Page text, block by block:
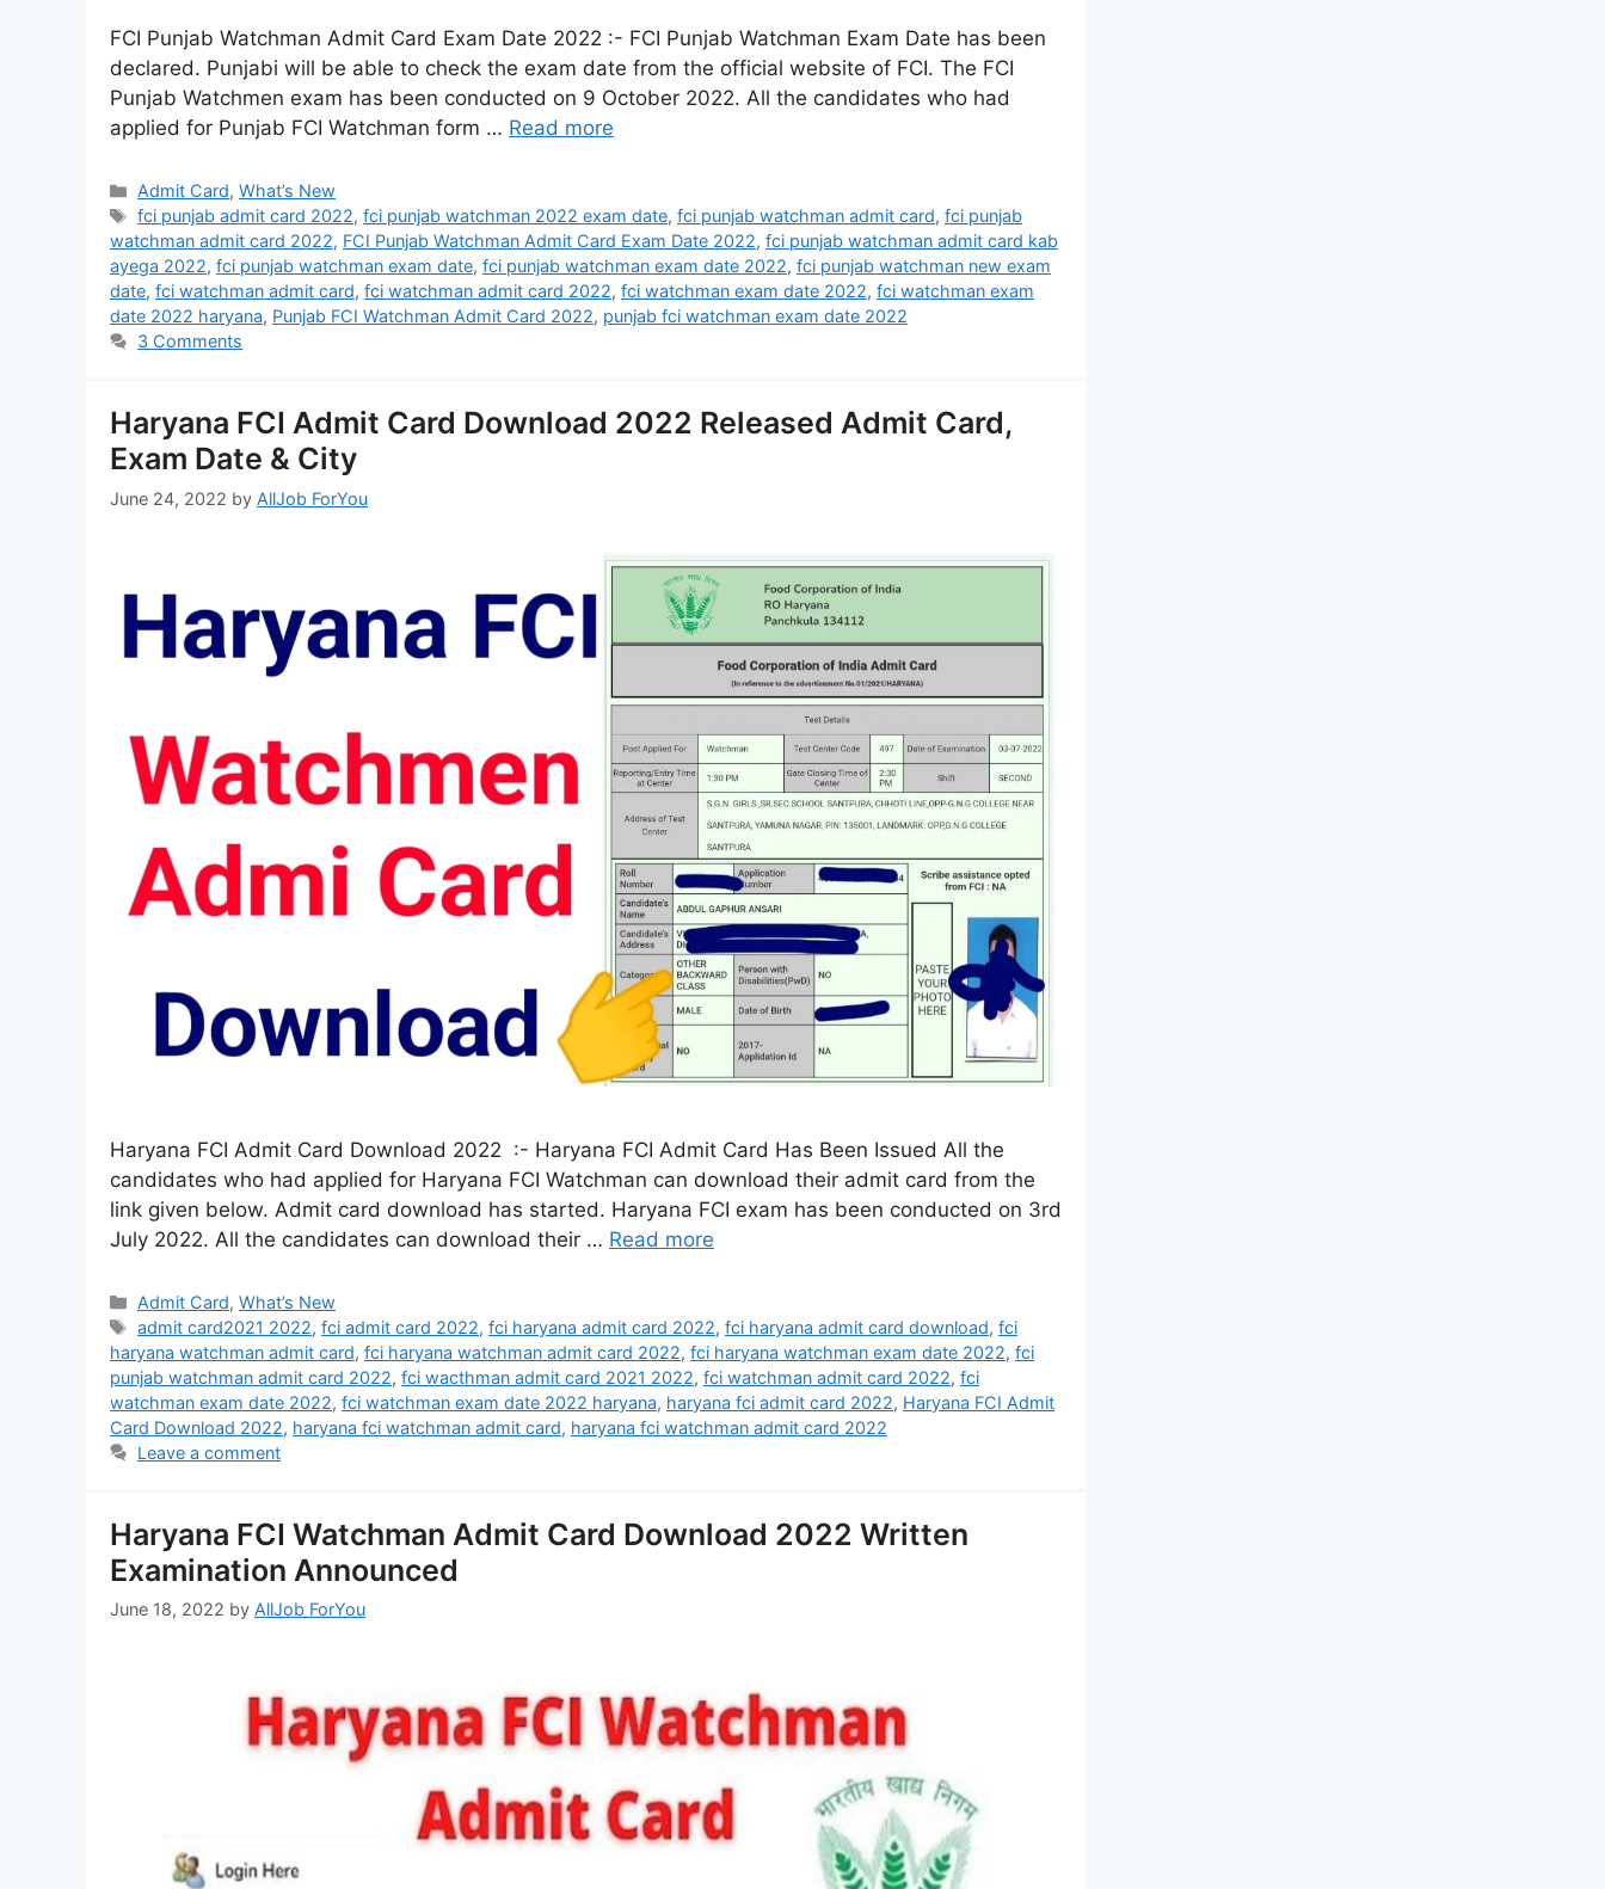
FCI Punjab Watchman Admit Card Exam Date 2022 :- FCI Punjab Watchman Exam Date has been
declared. Punjabi will be able to check the exam date from the official website of FCI. The FCI
Punjab Watchmen exam has been conducted on 9 October 2022. All the candidates who had
applied for Punjab FCI Watchman form … Read more
Admit Card,What’s New
fci punjab admit card 2022,fci punjab watchman 2022 exam date,fci punjab watchman admit card,fci punjab
watchman admit card 2022, FCI Punjab Watchman Admit Card Exam Date 2022, fci punjab watchman admit card kab
ayega 2022, fci punjab watchman exam date, fci punjab watchman exam date 2022, fci punjab watchman new exam
date, fci watchman admit card, fci watchman admit card 2022, fci watchman exam date 2022, fci watchman exam
date 2022 haryana, Punjab FCI Watchman Admit Card 2022, punjab fci watchman exam date 2022
3 Comments
Haryana FCI Admit Card Download 2022 Released Admit Card,
Exam Date & City
June 24, 2022 by AllJob ForYou
Haryana FCI Admit Card Download 2022 :- Haryana FCI Admit Card Has Been Issued All the
candidates who had applied for Haryana FCI Watchman can download their admit card from the
link given below. Admit card download has started. Haryana FCI exam has been conducted on 3rd
July 2022. All the candidates can download their … Read more
Admit Card,What’s New
admit card2021 2022,fci admit card 2022,fci haryana admit card 2022,fci haryana admit card download,fci
haryana watchman admit card, fci haryana watchman admit card 2022, fci haryana watchman exam date 2022, fci
punjab watchman admit card 2022, fci wacthman admit card 2021 2022, fci watchman admit card 2022, fci
watchman exam date 2022, fci watchman exam date 2022 haryana, haryana fci admit card 2022, Haryana FCI Admit
Card Download 2022, haryana fci watchman admit card, haryana fci watchman admit card 2022
Leave a comment
Haryana FCI Watchman Admit Card Download 2022 Written
Examination Announced
June 18, 2022 by AllJob ForYou